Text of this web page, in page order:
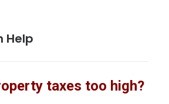
Help
taxes too high?